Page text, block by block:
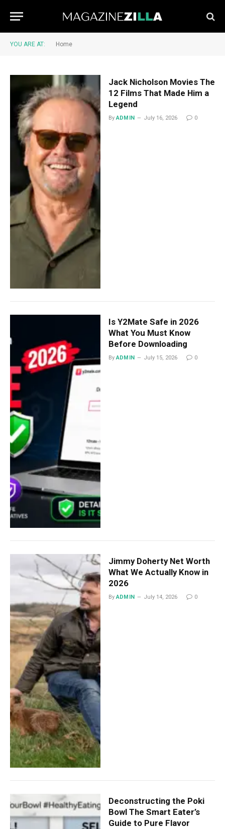
YOU ARE AT: Home
Jack Nicholson Movies The
12 Films That Made Him a
Legend
By ADMIN July 16, 2026 0
Is Y2Mate Safe in 2026
What You Must Know
Before Downloading
By ADMIN July 15, 2026 0
Jimmy Doherty Net Worth
What We Actually Know in
2026
By ADMIN July 14, 2026 0
Deconstructing the Poki
Bowl The Smart Eater’s
Guide to Pure Flavor